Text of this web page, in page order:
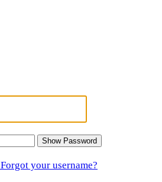
Show Password
Forgot your username?